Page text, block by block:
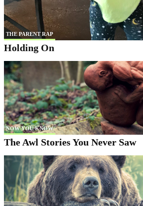
THE PARENT RAP
Holding On
NOW YOU KNOW
The Awl Stories You Never Saw